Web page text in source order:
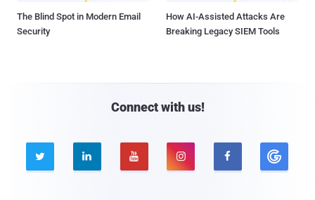
The Blind Spot in Modern Email
Security
How AI-Assisted Attacks Are
Breaking Legacy SIEM Tools
Connect with us!
    